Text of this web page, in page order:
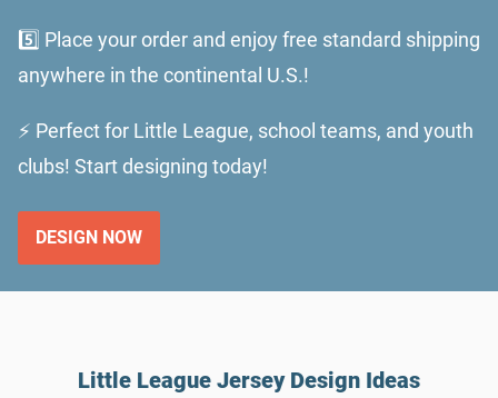
5️⃣ Place your order and enjoy free standard shipping
anywhere in the continental U.S.!
⚡ Perfect for Little League, school teams, and youth
clubs! Start designing today!
DESIGN NOW
Little League Jersey Design Ideas